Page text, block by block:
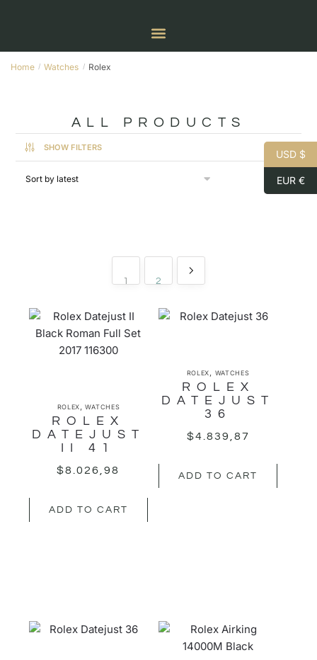
Home / Watches / Rolex
ALL PRODUCTS
SHOW FILTERS
1 2
ROLEX ,WATCHES
ROLEX
DATEJUST
II 41
$8.026,98
ADD TO CART
ROLEX WATCHES
ROLEX
DATEJUST
36
$4.839,87
ADD TO CART
USD $
EUR €